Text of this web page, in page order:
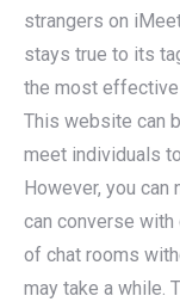
strangers on
stays true to its
the most effective
This website can
meet individuals
However, you
can converse with
of chat rooms
may take a while.